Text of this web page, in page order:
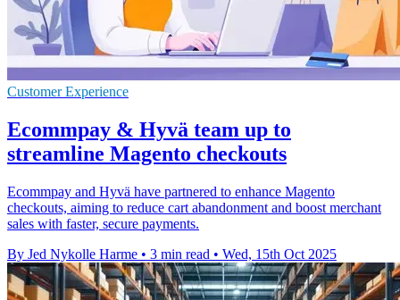
Customer Experience
Ecommpay & Hyvä team up to
streamline Magento checkouts
Ecommpay and Hyvä have partnered to enhance Magento
checkouts, aiming to reduce cart abandonment and boost merchant
sales with faster, secure payments.
By Jed Nykolle Harme • 3 min read • Wed, 15th Oct 2025